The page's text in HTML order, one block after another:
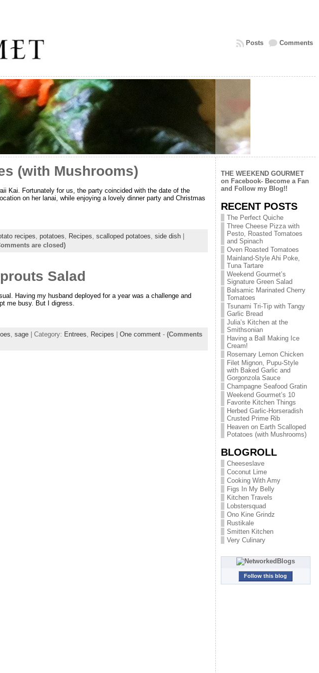
Comments
Posts
(with Mushrooms)
Kai. Fortunately for us, the party coincided with the date of the
on her lanai, while enjoying a lovely dinner party and Christmas
recipes, potatoes, Recipes, scalloped potatoes, side dish|
are closed)
Salad
Having my husband deployed for a year was a challenge and
me busy. But I digress.
sage| Category: Entrees Recipes One comment- (Comments
THE WEEKEND GOURMET
on Facebook- Become a Fan
and Follow my Blog!!
RECENT POSTS
The Perfect Quiche
Three Cheese Pizza with
Pesto, Roasted Tomatoes
and Spinach
Oven Roasted Tomatoes
Mainland-Style Ahi Poke,
Tuna Tartare
Weekend Gourmet’s
Signature Green Salad
Balsamic Marinated Cherry
Tomatoes
Tsunami Tri-Tip with Tangy
Garlic Bread
Julia’s Kitchen at the
Smithsonian
Having a Ball Making Ice
Cream!
Rosemary Lemon Chicken
Filet Mignon, Pupu-Style
with Baked Garlic and
Gorgonzola Sauce
Champagne Seafood Gratin
Weekend Gourmet’s 10
Favorite Kitchen Things
Herbed Garlic-Horseradish
Crusted Prime Rib
Heaven on Earth Scalloped
Potatoes (with Mushrooms)
BLOGROLL
Cheeseslave
Coconut Lime
Cooking With Amy
Figs In My Belly
Kitchen Travels
Lobstersquad
Ono Kine Grindz
Rustikale
Smitten Kitchen
Very Culinary
Follow this blog